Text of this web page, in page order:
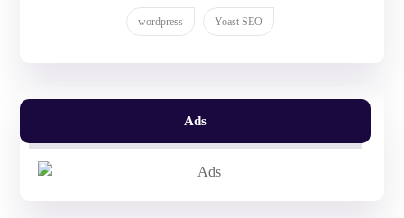
wordpress Yoast SEO
Ads